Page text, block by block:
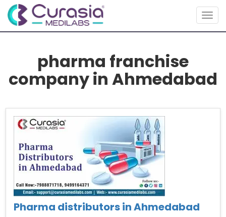
pharma franchise
company in Ahmedabad
Pharma distributors in Ahmedabad